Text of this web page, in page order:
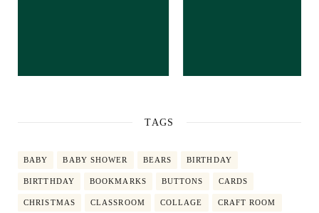
TAGS
BABY BABY SHOWER BEARS BIRTHDAY
BIRTTHDAY BOOKMARKS BUTTONS CARDS
CHRISTMAS CLASSROOM COLLAGE CRAFT ROOM